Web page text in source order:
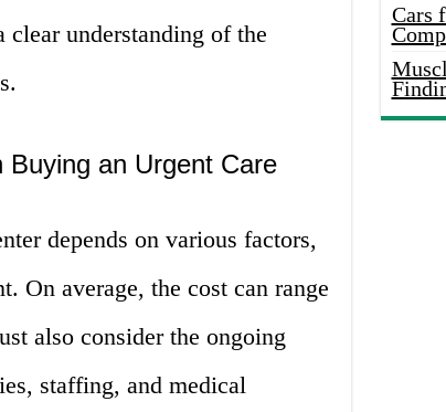
understanding of the
an Urgent Care
depends on various factors,
On average, the cost can range
also consider the ongoing
staffing, and medical
Cars